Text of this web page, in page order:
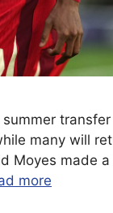
many will
Moyes made
more